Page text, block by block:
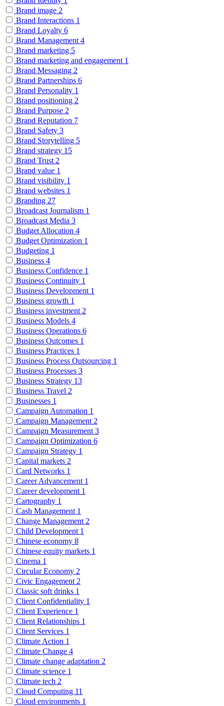
Brand image 2
Brand Interactions 1
Brand Loyalty 6
Brand Management 4
Brand marketing 5
Brand marketing and engagement 1
Brand Messaging 2
Brand Partnerships 6
Brand Personality 1
Brand positioning 2
Brand Purpose 2
Brand Reputation 7
Brand Safety 3
Brand Storytelling 5
Brand strategy 15
Brand Trust 2
Brand value 1
Brand visibility 1
Brand websites 1
Branding 27
Broadcast Journalism 1
Broadcast Media 3
Budget Allocation 4
Budget Optimization 1
Budgeting 1
Business 4
Business Confidence 1
Business Continuity 1
Business Development 1
Business growth 1
Business investment 2
Business Models 4
Business Operations 6
Business Outcomes 1
Business Practices 1
Business Process Outsourcing 1
Business Processes 3
Business Strategy 13
Business Travel 2
Businesses 1
Campaign Automation 1
Campaign Management 2
Campaign Measurement 3
Campaign Optimization 6
Campaign Strategy 1
Capital markets 2
Card Networks 1
Career Advancement 1
Career development 1
Cartography 1
Cash Management 1
Change Management 2
Child Development 1
Chinese economy 8
Chinese equity markets 1
Cinema 1
Circular Economy 2
Civic Engagement 2
Classic soft drinks 1
Client Confidentiality 1
Client Experience 1
Client Relationships 1
Client Services 1
Climate Action 1
Climate Change 4
Climate change adaptation 2
Climate science 1
Climate tech 2
Cloud Computing 11
Cloud environments 1